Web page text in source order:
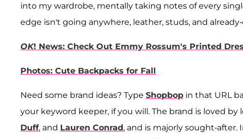
into my wardrobe, mentally taking notes of every
edge isn't going anywhere, leather, studs, and
OK! News: Check Out Emmy Rossum's Printed
Photos: Cute Backpacks for Fall
Need some brand ideas? Type Shopbop in that URL
your keyword keeper, if you will. The brand is loved by
Duff, and Lauren Conrad, and is majorly sought-after.